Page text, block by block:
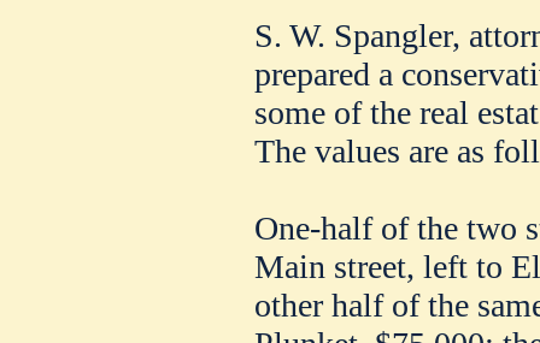
S. W. Spangler,
prepared a
some of the real
The values are as
One-half of the two
Main street, left to
other half of the